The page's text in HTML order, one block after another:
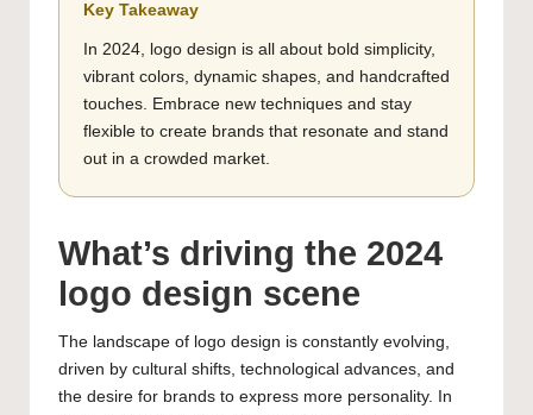
Key Takeaway
In 2024, logo design is all about bold simplicity,
vibrant colors, dynamic shapes, and handcrafted
touches. Embrace new techniques and stay
flexible to create brands that resonate and stand
out in a crowded market.
What’s driving the 2024
logo design scene
The landscape of logo design is constantly evolving,
driven by cultural shifts, technological advances, and
the desire for brands to express more personality. In